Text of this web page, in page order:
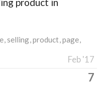
selling product page
Feb '17
7